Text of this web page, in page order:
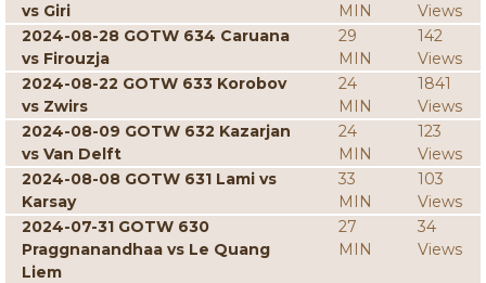
vs Giri
MIN
Views
2024-08-28 GOTW 634 Caruana
vs Firouzja
29
MIN
142
Views
2024-08-22 GOTW 633 Korobov
vs Zwirs
24
MIN
1841
Views
2024-08-09 GOTW 632 Kazarjan
vs Van Delft
24
MIN
123
Views
2024-08-08 GOTW 631 Lami vs
Karsay
33
MIN
103
Views
2024-07-31 GOTW 630
Praggnanandhaa vs Le Quang
Liem
27
MIN
34
Views